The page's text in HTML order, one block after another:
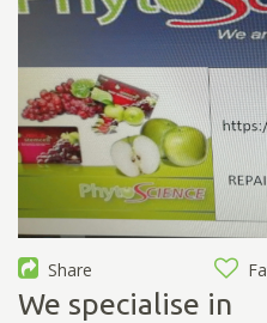
Share
We specialise in